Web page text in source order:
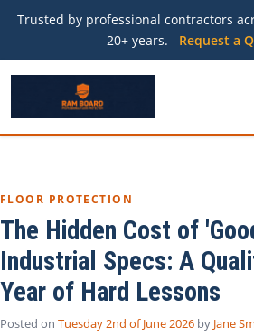
Trusted by professional contractors
20+ years.
Request a
FLOOR PROTECTION
The Hidden Cost of
Industrial Specs: A
Year of Hard Lessons
Posted on Tuesday 2nd of June 2026 by Jane